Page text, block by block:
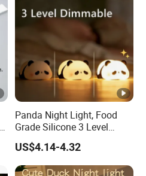
Panda Night Light, Food
Grade Silicone 3 Level
Dimmable Nursery
Nightlight, Soft Silicone
Touch Night Lamp
US$4.14-4.32